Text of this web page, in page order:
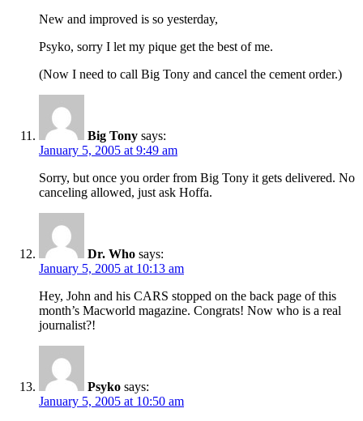
New and improved is so yesterday,
Psyko, sorry I let my pique get the best of me.
(Now I need to call Big Tony and cancel the cement order.)
Big Tony says:
January 5, 2005 at 9:49 am
Sorry, but once you order from Big Tony it gets delivered. No
canceling allowed, just ask Hoffa.
Dr. Who says:
January 5, 2005 at 10:13 am
Hey, John and his CARS stopped on the back page of this
month’s Macworld magazine. Congrats! Now who is a real
journalist?!
Psyko says:
January 5, 2005 at 10:50 am